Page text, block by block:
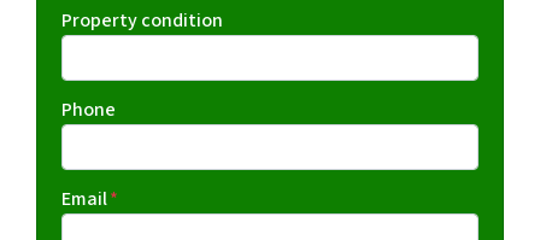
Property condition
Phone
Email*